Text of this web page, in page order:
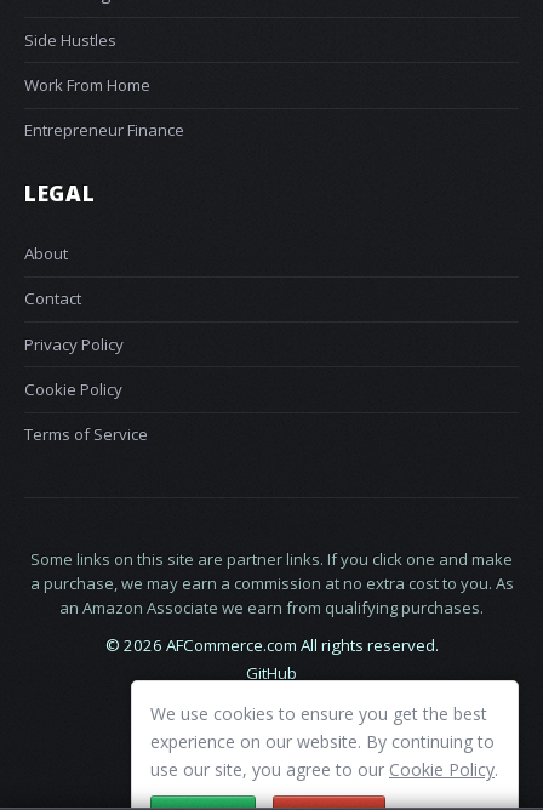
Side Hustles
Work From Home
Entrepreneur Finance
LEGAL
About
Contact
Privacy Policy
Cookie Policy
Terms of Service
Some links on this site are partner links. If you click one and make
a purchase, we may earn a commission at no extra cost to you. As
an Amazon Associate we earn from qualifying purchases.
© 2026 AFCommerce.com All rights reserved.
GitHub
We use cookies to ensure you get the best
experience on our website. By continuing to
use our site, you agree to our Cookie Policy.